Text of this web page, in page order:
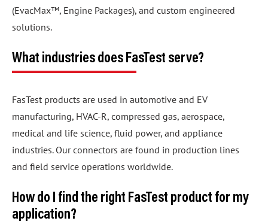
(EvacMax™, Engine Packages), and custom engineered
solutions.
What industries does FasTest serve?
FasTest products are used in automotive and EV
manufacturing, HVAC-R, compressed gas, aerospace,
medical and life science, fluid power, and appliance
industries. Our connectors are found in production lines
and field service operations worldwide.
How do I find the right FasTest product for my
application?